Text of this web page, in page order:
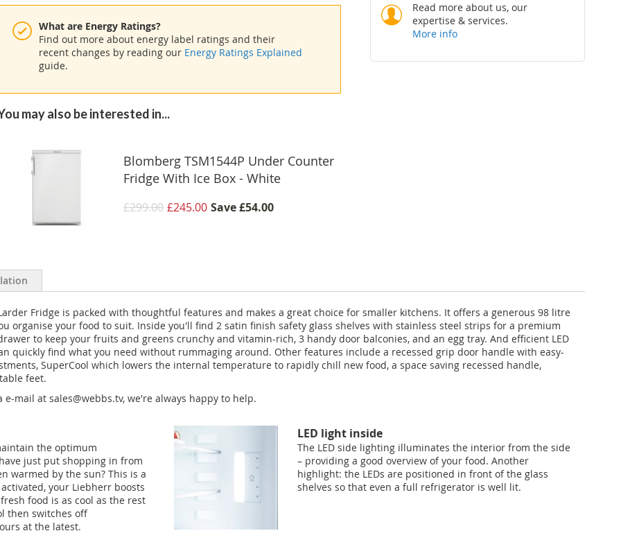
What are Energy Ratings?
Find out more about energy label ratings and their
recent changes by reading our Energy Ratings Explained
guide.
may also be interested in...
Blomberg TSM1544P Under Counter
Fridge With Ice Box - White
£299.00 £245.00 Save£54.00
Read more about us, our
expertise & services.
More info
Fridge is packed with thoughtful features and makes a great choice for smaller kitchens. It offers a generous 98 litre
organise your food to suit. Inside you'll find 2 satin finish safety glass shelves with stainless steel strips for a premium
to keep your fruits and greens crunchy and vitamin-rich, 3 handy door balconies, and an egg tray. And efficient LED
quickly find what you need without rummaging around. Other features include a recessed grip door handle with easy-
SuperCool which lowers the internal temperature to rapidly chill new food, a space saving recessed handle,
feet.
e-mail at sales@webbs.tv, we're always happy to help.
the optimum
just put shopping in from
warmed by the sun? This is a
your Liebherr boosts
food is as cool as the rest
then switches off
at the latest.
LED light inside
The LED side lighting illuminates the interior from the side
– providing a good overview of your food. Another
highlight: the LEDs are positioned in front of the glass
shelves so that even a full refrigerator is well lit.